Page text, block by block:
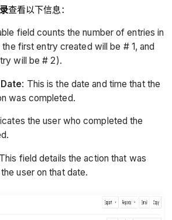
查看以下信息：
field counts the number of entries in
first entry created will be # 1, and
will be # 2).
: This is the date and time that the
was completed.
the user who completed the
field details the action that was
user on that date.